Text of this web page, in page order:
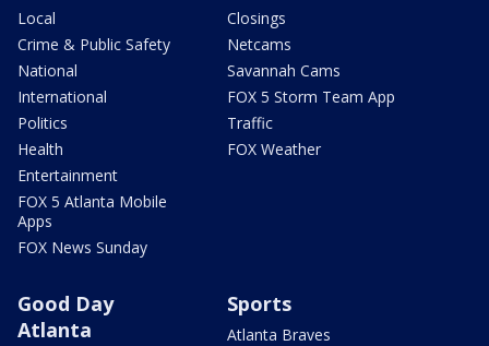
Local
Crime & Public Safety
National
International
Politics
Health
Entertainment
FOX 5 Atlanta Mobile
Apps
FOX News Sunday
Closings
Netcams
Savannah Cams
FOX 5 Storm Team App
Traffic
FOX Weather
Good Day
Atlanta
Sports
Atlanta Braves